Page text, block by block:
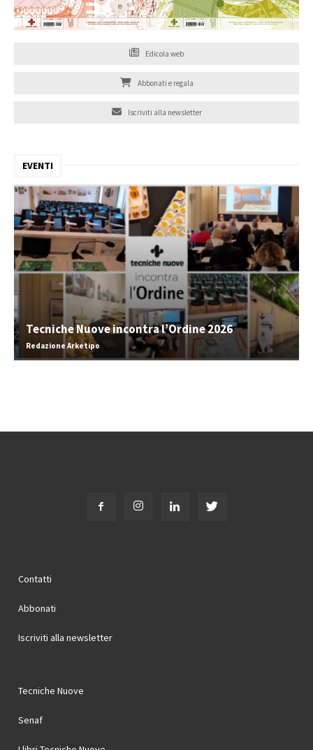
Edicola web
Abbonati e regala
Iscriviti alla newsletter
EVENTI
Tecniche Nuove incontra l’Ordine 2026
Redazione Arketipo
Contatti
Abbonati
Iscriviti alla newsletter
Tecniche Nuove
Senaf